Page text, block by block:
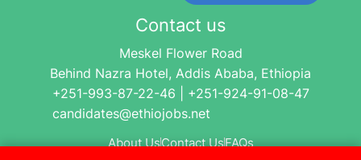
Contact us
Meskel Flower Road
Behind Nazra Hotel, Addis Ababa, Ethiopia
+251-993-87-22-46 | +251-924-91-08-47
candidates@ethiojobs.net
About UsContact UsFAQs